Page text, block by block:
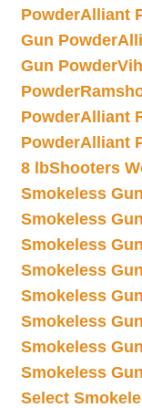
PowderAlliant
Gun Powder
Gun Powder
Powder
PowderAlliant
PowderAlliant
8 lbShooters
Smokeless
Smokeless
Smokeless
Smokeless
Smokeless
Smokeless
Smokeless
Smokeless
Select